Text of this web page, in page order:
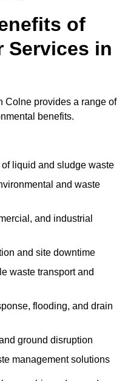
of
Services in
Colne provides a range of
benefits.
liquid and sludge waste
and waste
and industrial
and site downtime
waste transport and
flooding, and drain
ground disruption
management solutions